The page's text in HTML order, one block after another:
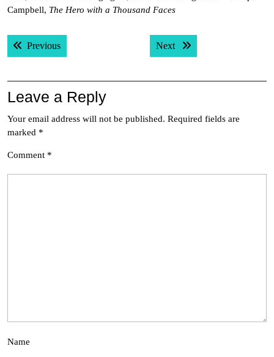
Campbell, The Hero with a Thousand Faces
Post
navigation
PreviousPrevious post: Next Next post:
Leave a Reply
Your email address will not be published. Required fields are
marked *
Comment *
Name